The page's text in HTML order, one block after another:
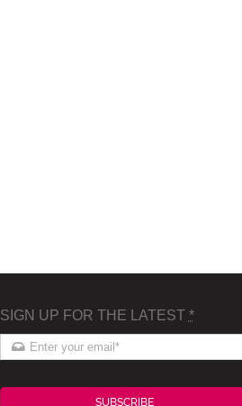
SIGN UP FOR THE LATEST *
SUBSCRIBE